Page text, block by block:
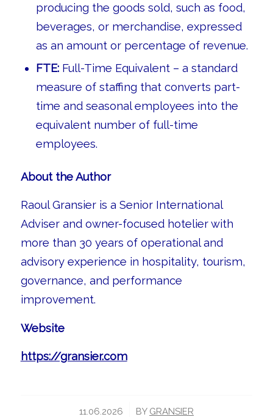
producing the goods sold, such as food,
beverages, or merchandise, expressed
as an amount or percentage of revenue.
FTE:Full-Time Equivalent – a standard
measure of staffing that converts part-
time and seasonal employees into the
equivalent number of full-time
employees.
About the Author
Raoul Gransier is a Senior International
Adviser and owner-focused hotelier with
more than 30 years of operational and
advisory experience in hospitality, tourism,
governance, and performance
improvement.
Website
https://gransier.com
11.06.2026
/ BY GRANSIER